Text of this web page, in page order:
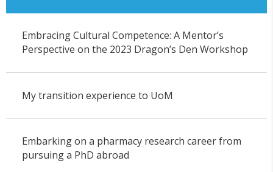
Embracing Cultural Competence: A Mentor’s
Perspective on the 2023 Dragon’s Den Workshop
My transition experience to UoM
Embarking on a pharmacy research career from
pursuing a PhD abroad